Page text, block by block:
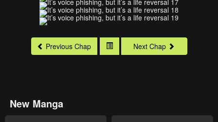
Previous Chap Next Chap
New Manga